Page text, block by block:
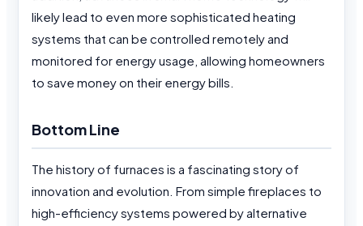
likely lead to even more sophisticated heating
systems that can be controlled remotely and
monitored for energy usage, allowing homeowners
to save money on their energy bills.
Bottom Line
The history of furnaces is a fascinating story of
innovation and evolution. From simple fireplaces to
high-efficiency systems powered by alternative